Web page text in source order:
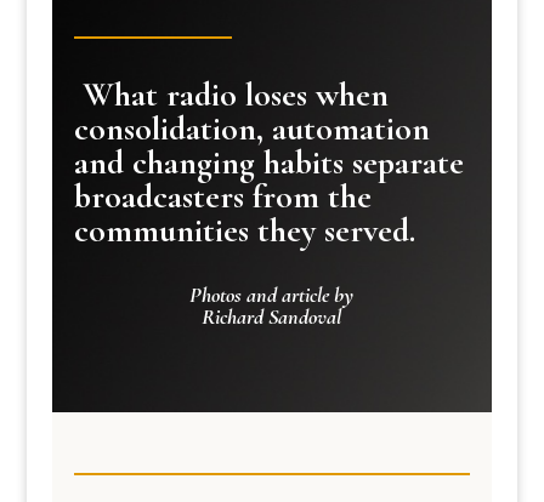
What radio loses when
consolidation, automation
and changing habits separate
broadcasters from the
communities they served.
Photos and article by
Richard Sandoval